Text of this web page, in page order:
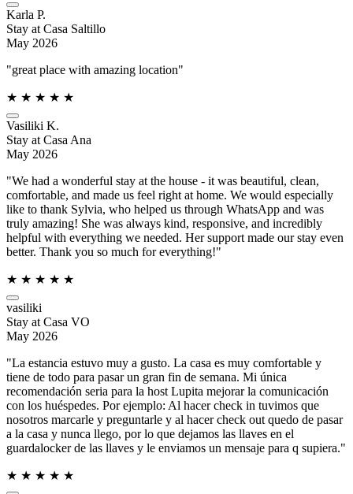
Karla P.
Stay at Casa Saltillo
May 2026
"great place with amazing location"
★ ★ ★ ★ ★
Vasiliki K.
Stay at Casa Ana
May 2026
"We had a wonderful stay at the house - it was beautiful, clean,
comfortable, and made us feel right at home. We would especially
like to thank Sylvia, who helped us through WhatsApp and was
truly amazing! She was always kind, responsive, and incredibly
helpful with everything we needed. Her support made our stay even
better. Thank you so much for everything!"
★ ★ ★ ★ ★
vasiliki
Stay at Casa VO
May 2026
"La estancia estuvo muy a gusto. La casa es muy comfortable y
tiene de todo para pasar un gran fin de semana. Mi única
recomendación seria para la host Lupita mejorar la comunicación
con los huéspedes. Por ejemplo: Al hacer check in tuvimos que
nosotros marcarle y preguntarle y al hacer check out quedo de pasar
a la casa y nunca llego, por lo que dejamos las llaves en el
guardalocker de las llaves y le enviamos un mensaje para q supiera."
★ ★ ★ ★ ★